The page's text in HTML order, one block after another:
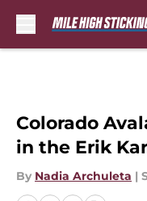
Colorado
in the Erik
By Nadia Archuleta |